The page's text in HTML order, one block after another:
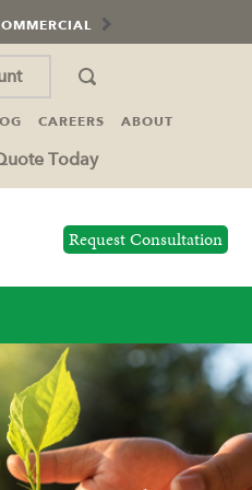
CAREERS ABOUT
Today
Request Consultation